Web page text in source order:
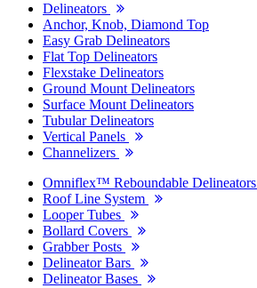
Delineators
Anchor, Knob, Diamond Top
Easy Grab Delineators
Flat Top Delineators
Flexstake Delineators
Ground Mount Delineators
Surface Mount Delineators
Tubular Delineators
Vertical Panels
Channelizers
Omniflex™ Reboundable Delineators
Roof Line System
Looper Tubes
Bollard Covers
Grabber Posts
Delineator Bars
Delineator Bases